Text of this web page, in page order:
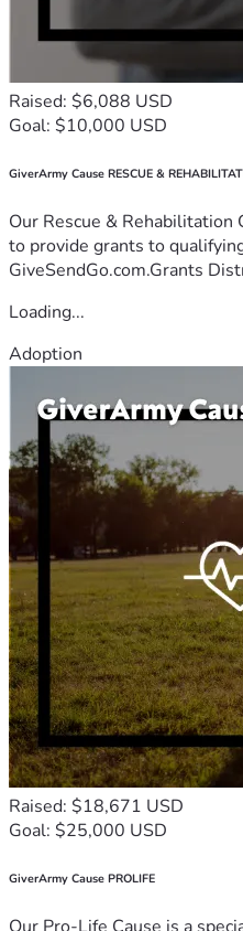
Raised: $6,088 USD
Goal: $10,000 USD
GiverArmy Cause RESCUE &
Our Rescue & Rehabilitation
to provide grants to
GiveSendGo.com.Grants
Loading...
Adoption
Raised: $18,671 USD
Goal: $25,000 USD
GiverArmy Cause PROLIFE